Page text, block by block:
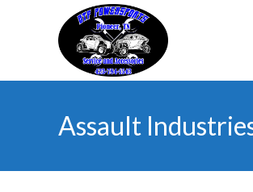
Assault